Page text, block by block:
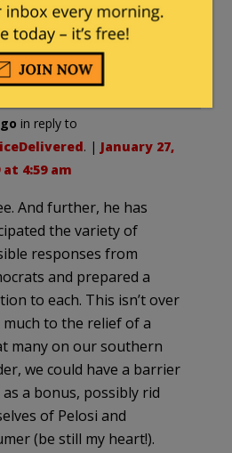
I have seen with Trump,
likely to accept defeat.
in reply to
. | January 27,
at 4:59 am
And further, he has
the variety of
responses from
and prepared a
to each. This isn’t over
much to the relief of a
many on our southern
we could have a barrier
as a bonus, possibly rid
of Pelosi and
(be still my heart!).